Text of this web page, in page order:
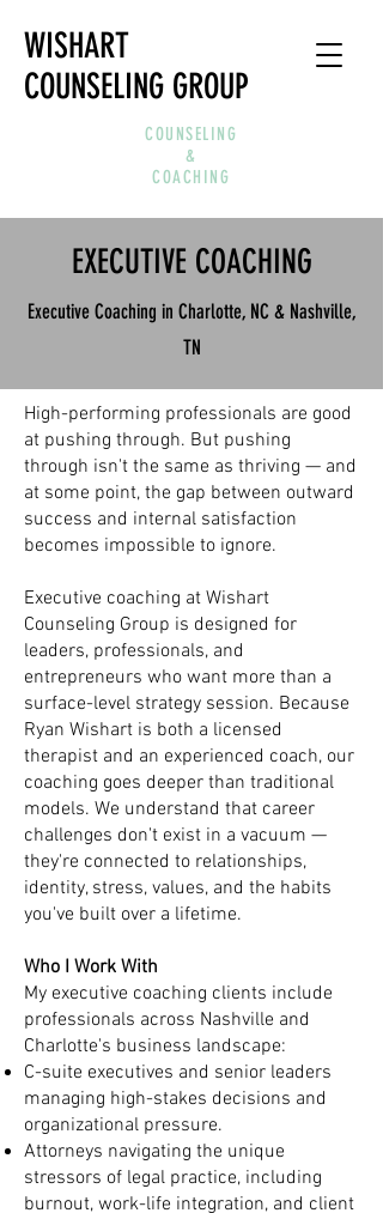
WISHART
COUNSELING GROUP
COUNSELING
&
COACHING
EXECUTIVE COACHING
Executive Coaching in Charlotte, NC & Nashville,
TN
High-performing professionals are good
at pushing through. But pushing
through isn't the same as thriving — and
at some point, the gap between outward
success and internal satisfaction
becomes impossible to ignore.
Executive coaching at Wishart
Counseling Group is designed for
leaders, professionals, and
entrepreneurs who want more than a
surface-level strategy session. Because
Ryan Wishart is both a licensed
therapist and an experienced coach, our
coaching goes deeper than traditional
models. We understand that career
challenges don't exist in a vacuum —
they're connected to relationships,
identity, stress, values, and the habits
you've built over a lifetime.
Who I Work With
My executive coaching clients include
professionals across Nashville and
Charlotte's business landscape:
C-suite executives and senior leaders
managing high-stakes decisions and
organizational pressure.
Attorneys navigating the unique
stressors of legal practice, including
burnout, work-life integration, and client